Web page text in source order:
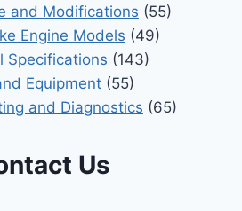
and Modifications (55)
Engine Models (49)
Specifications (143)
Equipment (55)
and Diagnostics (65)
Us